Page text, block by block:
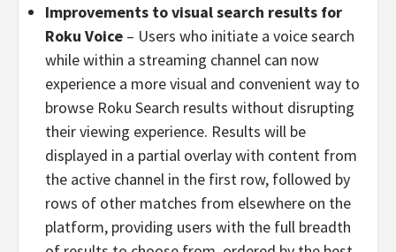
Improvements to visual search results for
Roku Voice – Users who initiate a voice search
while within a streaming channel can now
experience a more visual and convenient way to
browse Roku Search results without disrupting
their viewing experience. Results will be
displayed in a partial overlay with content from
the active channel in the first row, followed by
rows of other matches from elsewhere on the
platform, providing users with the full breadth